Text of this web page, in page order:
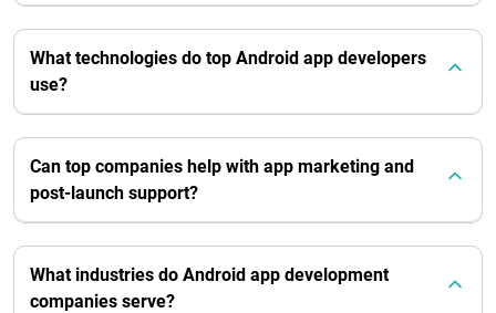
What technologies do top Android app developers
use?
Can top companies help with app marketing and
post-launch support?
What industries do Android app development
companies serve?